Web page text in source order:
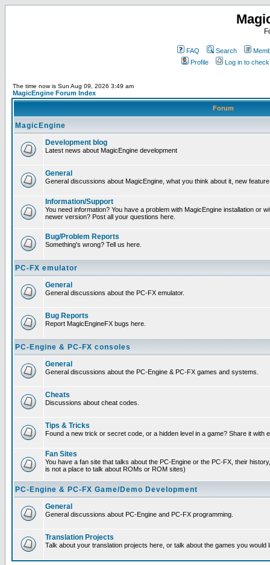
FAQ Search
Profile
Log in to
The time now is Sun Aug 09, 2026 3:49 am
MagicEngine Forum Index
Forum
MagicEngine
Development blog
Latest news about MagicEngine development
General
General discussions about MagicEngine, what you think about it, new
Information/Support
You need information? You have a problem with MagicEngine installation or
newer version? Post all your questions here.
Bug/Problem Reports
Something's wrong? Tell us here.
PC-FX emulator
General
General discussions about the PC-FX emulator.
Bug Reports
Report MagicEngineFX bugs here.
PC-Engine & PC-FX consoles
General
General discussions about the PC-Engine & PC-FX games and systems.
Cheats
Discussions about cheat codes.
Tips & Tricks
Found a new trick or secret code, or a hidden level in a game? Share it with
Fan Sites
You have a fan site that talks about the PC-Engine or the PC-FX, their
is not a place to talk about ROMs or ROM sites)
PC-Engine & PC-FX Game/Demo Development
General
General discussions about PC-Engine and PC-FX programming.
Translation Projects
Talk about your translation projects here, or talk about the games you would